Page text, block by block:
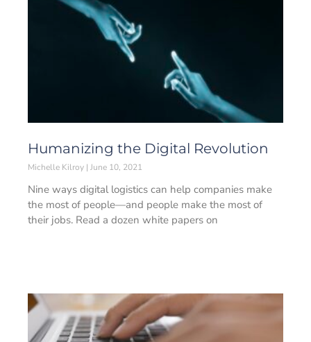
Humanizing the Digital Revolution
Michelle Kilroy June 10, 2021
Nine ways digital logistics can help companies make
the most of people—and people make the most of
their jobs. Read a dozen white papers on